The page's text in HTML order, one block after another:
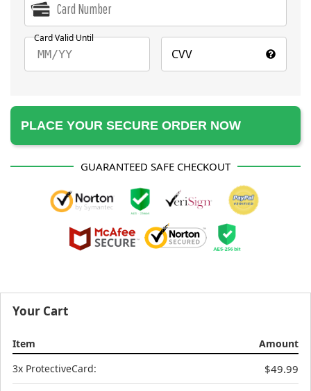
MM/YY
Card Valid Until
CVV
PLACE YOUR SECURE ORDER NOW
GUARANTEED SAFE CHECKOUT
Your Cart
Item
Amount
3x ProtectiveCard:
$49.99